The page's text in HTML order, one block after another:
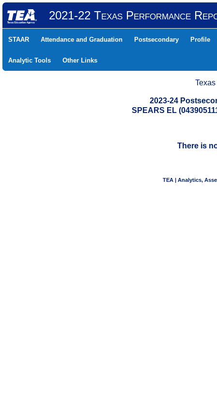
2021-22 Texas Performance
STAAR Attendance and Graduation Postsecondary Profile
Analytic Tools Other Links
2023-24
SPEARS EL
There is
TEA | Analytics,